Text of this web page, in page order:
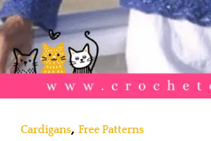
Cardigans, Free Patterns